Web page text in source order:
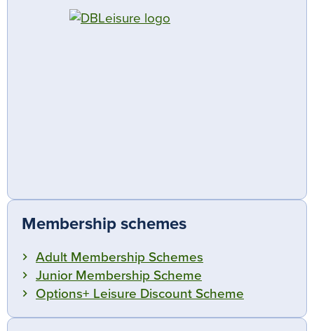
Membership schemes
Adult Membership Schemes
Junior Membership Scheme
Options+ Leisure Discount Scheme